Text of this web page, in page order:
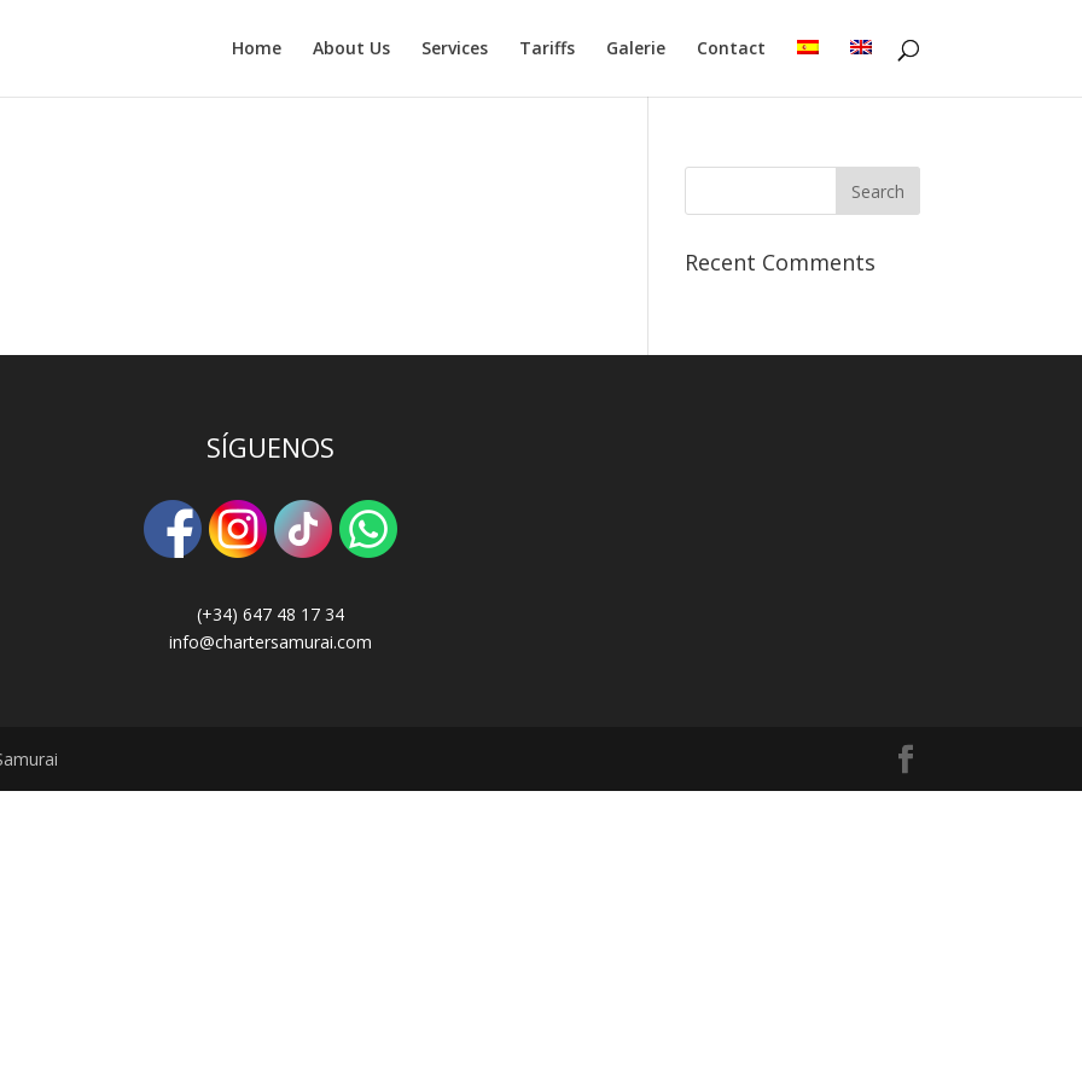
Home About Us Services Tariffs Galerie Contact
Recent Comments
SÍGUENOS
(+34) 647 48 17 34
info@chartersamurai.com